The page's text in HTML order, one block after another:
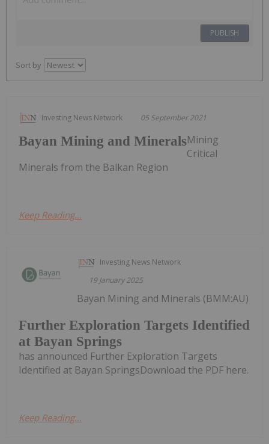
PUBLISH
Sort by
Investing News Network 05 September 2021
Bayan Mining and MineralsMining
Critical
Minerals from the Balkan Region
Keep Reading...
Investing News Network
19 January 2025
Further Exploration Targets Identified
at Bayan Springs
Bayan Mining and Minerals (BMM:AU)
has announced Further Exploration Targets
Identified at Bayan SpringsDownload the PDF here.
Keep Reading...